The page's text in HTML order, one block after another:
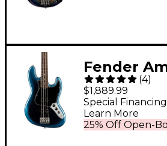
Fender
Bass
Edition
(4)
$1,889.99
25% Off Open-
Special
Learn More